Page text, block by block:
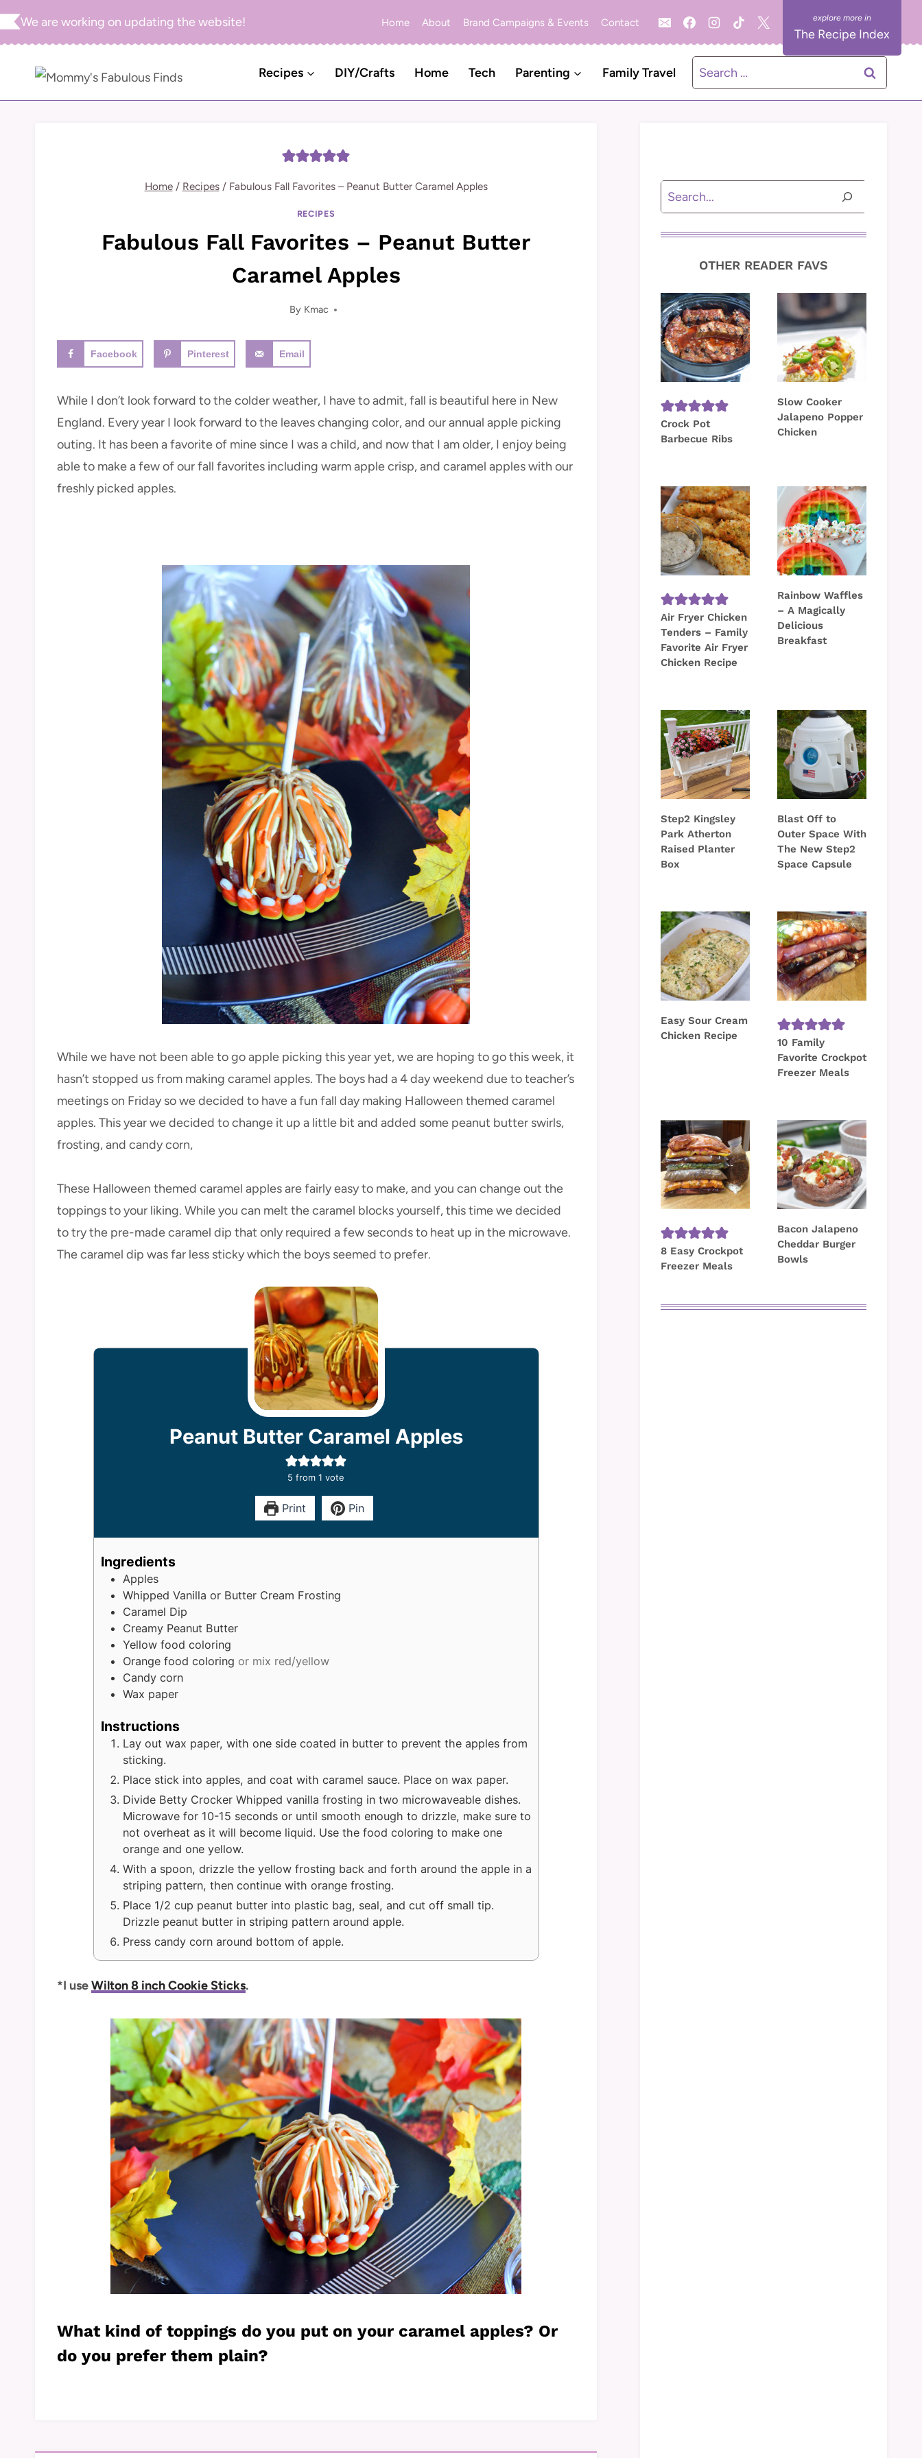
Skip
to
We are working on updating the website! Home About Brand Campaigns & Events Contact
The Recipe Index
Recipes DIY/Crafts Home Tech Parenting Family Travel
Search
for:
Home / Recipes / Fabulous Fall Favorites – Peanut Butter Caramel Apples
RECIPES
Fabulous Fall Favorites – Peanut Butter
Caramel Apples
By Kmac
Facebook Pinterest Email
While I don’t look forward to the colder weather, I have to admit, fall is beautiful here in New
England. Every year I look forward to the leaves changing color, and our annual apple picking
outing. It has been a favorite of mine since I was a child, and now that I am older, I enjoy being
able to make a few of our fall favorites including warm apple crisp, and caramel apples with our
freshly picked apples.
While we have not been able to go apple picking this year yet, we are hoping to go this week, it
hasn’t stopped us from making caramel apples. The boys had a 4 day weekend due to teacher’s
meetings on Friday so we decided to have a fun fall day making Halloween themed caramel
apples. This year we decided to change it up a little bit and added some peanut butter swirls,
frosting, and candy corn,
These Halloween themed caramel apples are fairly easy to make, and you can change out the
toppings to your liking. While you can melt the caramel blocks yourself, this time we decided
to try the pre-made caramel dip that only required a few seconds to heat up in the microwave.
The caramel dip was far less sticky which the boys seemed to prefer.
Peanut Butter Caramel Apples
5 from 1 vote
Print Pin
Ingredients
Apples
Whipped Vanilla or Butter Cream Frosting
Caramel Dip
Creamy Peanut Butter
Yellow food coloring
Orange food coloring or mix red/yellow
Candy corn
Wax paper
Instructions
Lay out wax paper, with one side coated in butter to prevent the apples from
sticking.
Place stick into apples, and coat with caramel sauce. Place on wax paper.
Divide Betty Crocker Whipped vanilla frosting in two microwaveable dishes.
Microwave for 10-15 seconds or until smooth enough to drizzle, make sure to
not overheat as it will become liquid. Use the food coloring to make one
orange and one yellow.
With a spoon, drizzle the yellow frosting back and forth around the apple in a
striping pattern, then continue with orange frosting.
Place 1/2 cup peanut butter into plastic bag, seal, and cut off small tip.
Drizzle peanut butter in striping pattern around apple.
Press candy corn around bottom of apple.
*I useWilton 8 inch Cookie Sticks.
What kind of toppings do you put on your caramel apples? Or
do you prefer them plain?
Search
OTHER READER FAVS
Crock Pot
Barbecue Ribs
Slow Cooker
Jalapeno Popper
Chicken
Air Fryer Chicken
Tenders – Family
Favorite Air Fryer
Chicken Recipe
Rainbow Waffles
– A Magically
Delicious
Breakfast
Step2 Kingsley
Park Atherton
Raised Planter
Box
Blast Off to
Outer Space With
The New Step2
Space Capsule
Easy Sour Cream
Chicken Recipe
10 Family
Favorite Crockpot
Freezer Meals
8 Easy Crockpot
Freezer Meals
Bacon Jalapeno
Cheddar Burger
Bowls